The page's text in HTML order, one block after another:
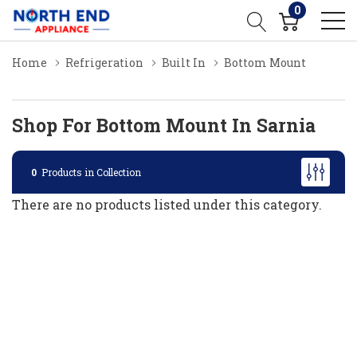
0
Home Refrigeration Built In Bottom Mount
Shop For Bottom Mount In Sarnia
0 Products in Collection
There are no products listed under this category.